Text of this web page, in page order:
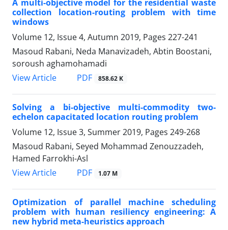
A multi-objective model for the residential waste
collection location-routing problem with time
windows
Volume 12, Issue 4, Autumn 2019, Pages 227-241
Masoud Rabani, Neda Manavizadeh, Abtin Boostani,
soroush aghamohamadi
View Article
PDF 858.62 K
Solving a bi-objective multi-commodity two-
echelon capacitated location routing problem
Volume 12, Issue 3, Summer 2019, Pages 249-268
Masoud Rabani, Seyed Mohammad Zenouzzadeh,
Hamed Farrokhi-Asl
View Article
PDF 1.07 M
Optimization of parallel machine scheduling
problem with human resiliency engineering: A
new hybrid meta-heuristics approach